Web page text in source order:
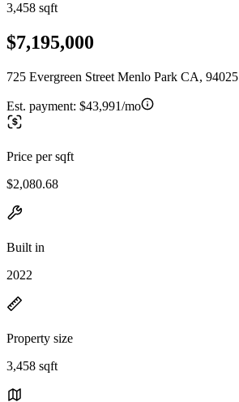
3,458 sqft
$7,195,000
725 Evergreen Street Menlo Park CA, 94025
Est. payment: $43,991/mo
Price per sqft
$2,080.68
Built in
2022
Property size
3,458 sqft